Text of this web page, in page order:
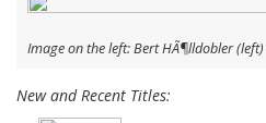
Image on the left: Bert HÃ¶lldobler
New and Recent Titles: